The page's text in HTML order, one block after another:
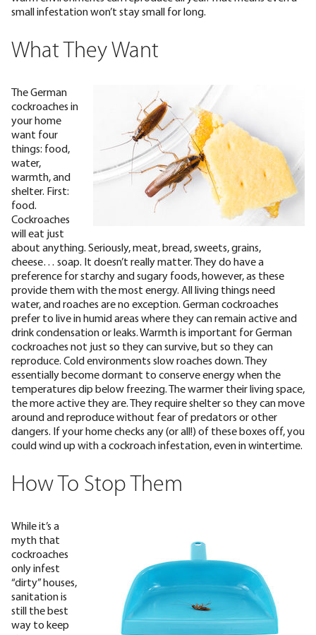
small infestation won’t stay small for long.
What They Want
The German
cockroaches in
your home
want four
things: food,
water,
warmth, and
shelter. First:
food.
Cockroaches
will eat just
about anything. Seriously, meat, bread, sweets, grains,
cheese… soap. It doesn’t really matter. They do have a
preference for starchy and sugary foods, however, as these
provide them with the most energy. All living things need
water, and roaches are no exception. German cockroaches
prefer to live in humid areas where they can remain active and
drink condensation or leaks.Warmth is important for German
cockroaches not just so they can survive, but so they can
reproduce. Cold environments slow roaches down. They
essentially become dormant to conserve energy when the
temperatures dip below freezing. The warmer their living space,
the more active they are. They require shelter so they can move
around and reproduce without fear of predators or other
dangers. If your home checks any (or all!) of these boxes off, you
could wind up with a cockroach infestation, even in wintertime.
How To Stop Them
While it’s a
myth that
cockroaches
only infest
“dirty” houses,
sanitation is
still the best
way to keep